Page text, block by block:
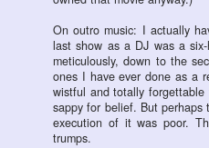
On outro music: I actually
last show as a DJ was a
meticulously, down to the
ones I have ever done as a
wistful and totally
sappy for belief. But
execution of it was poor.
trumps.